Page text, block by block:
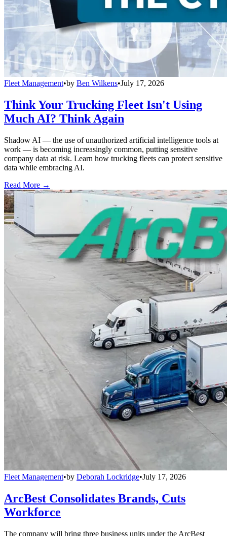
Fleet Management•by Ben Wilkens•July 17, 2026
Think Your Trucking Fleet Isn't Using
Much AI? Think Again
Shadow AI — the use of unauthorized artificial intelligence tools at
work — is becoming increasingly common, putting sensitive
company data at risk. Learn how trucking fleets can protect sensitive
data while embracing AI.
Read More →
Fleet Management•by Deborah Lockridge•July 17, 2026
ArcBest Consolidates Brands, Cuts
Workforce
The company will bring three business units under the ArcBest